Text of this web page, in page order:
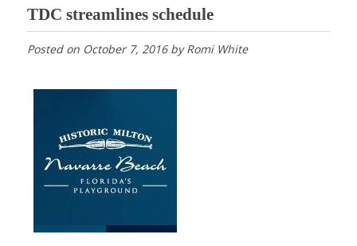
TDC streamlines schedule
Posted on October 7, 2016byRomi White